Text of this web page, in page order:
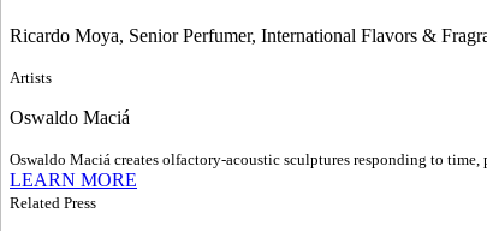
Ricardo Moya, Senior Perfumer, International Flavors &
Artists
Oswaldo Maciá
Oswaldo Maciá creates olfactory-acoustic sculptures responding to
LEARN MORE
Related Press